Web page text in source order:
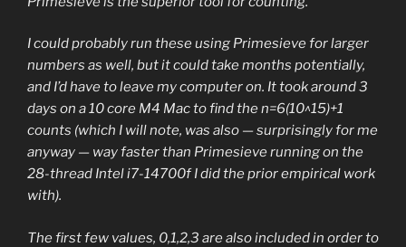
I could probably run these using Primesieve for larger
numbers as well, but it could take months potentially,
and I’d have to leave my computer on. It took around 3
days on a 10 core M4 Mac to find the n=6(10^15)+1
counts (which I will note, was also — surprisingly for me
anyway — way faster than Primesieve running on the
28-thread Intel i7-14700f I did the prior empirical work
with).
The first few values, 0,1,2,3 are also included in order to